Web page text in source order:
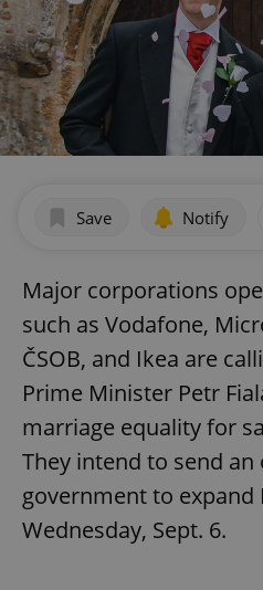
Save Notify
Major corporations
such as Vodafone,
ČSOB, and Ikea are
Prime Minister Petr
marriage equality for
They intend to send
government to expand
Wednesday, Sept. 6.